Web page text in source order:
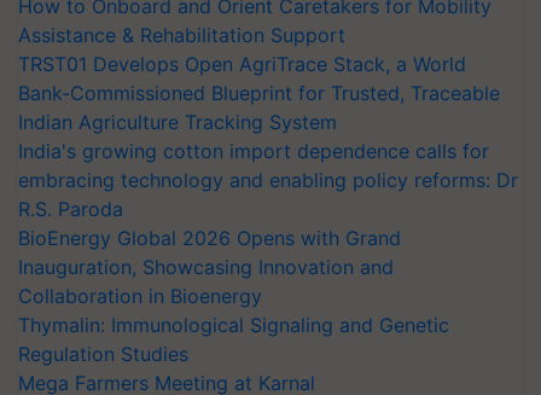
How to Onboard and Orient Caretakers for Mobility
Assistance & Rehabilitation Support
TRST01 Develops Open AgriTrace Stack, a World
Bank-Commissioned Blueprint for Trusted, Traceable
Indian Agriculture Tracking System
India's growing cotton import dependence calls for
embracing technology and enabling policy reforms: Dr
R.S. Paroda
BioEnergy Global 2026 Opens with Grand
Inauguration, Showcasing Innovation and
Collaboration in Bioenergy
Thymalin: Immunological Signaling and Genetic
Regulation Studies
Mega Farmers Meeting at Karnal